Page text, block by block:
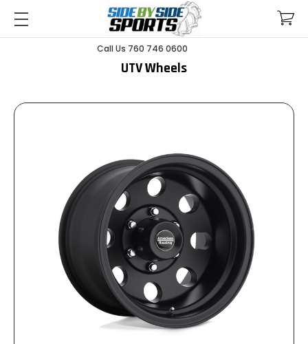
Call Us 760 746 0600
UTV Wheels